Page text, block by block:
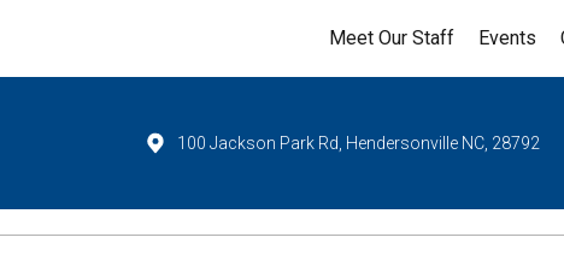
Meet Our Staff Events
100 Jackson Park Rd, Hendersonville NC, 28792